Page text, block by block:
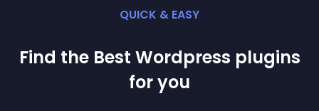
QUICK & EASY
Find the Best Wordpress plugins
for you